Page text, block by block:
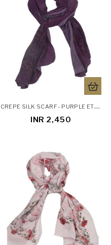
C
REPE SILK SCARF - PURPLE ETHNIC PRINTS
INR 2,450